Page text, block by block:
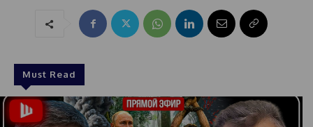
Must Read